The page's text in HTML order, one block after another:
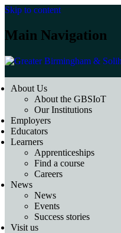
Skip to content
Main Navigation
About Us
About the GBSIoT
Our Institutions
Employers
Educators
Learners
Apprenticeships
Find a course
Careers
News
News
Events
Success stories
Visit us